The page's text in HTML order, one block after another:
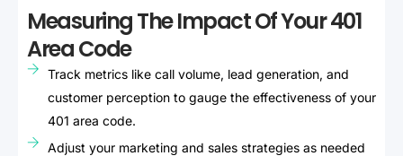
Measuring The Impact Of Your 401
Area Code
Track metrics like call volume, lead generation, and
customer perception to gauge the effectiveness of your
401 area code.
Adjust your marketing and sales strategies as needed